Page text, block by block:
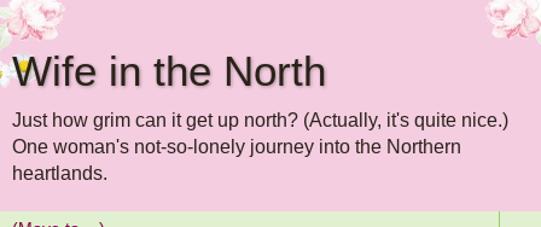
Wife in the North
Just how grim can it get up north? (Actually, it's quite nice.)
One woman's not-so-lonely journey into the Northern
heartlands.